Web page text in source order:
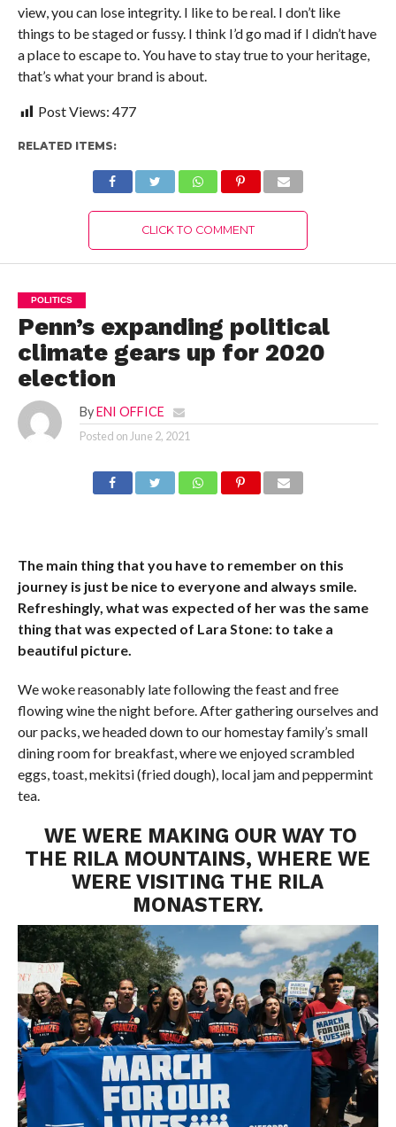
view, you can lose integrity. I like to be real. I don’t like
things to be staged or fussy. I think I’d go mad if I didn’t have
a place to escape to. You have to stay true to your heritage,
that’s what your brand is about.
Post Views: 477
RELATED ITEMS:
CLICK TO COMMENT
POLITICS
Penn’s expanding political
climate gears up for 2020
election
By ENI OFFICE
Posted on June 2, 2021
The main thing that you have to remember on this
journey is just be nice to everyone and always smile.
Refreshingly, what was expected of her was the same
thing that was expected of Lara Stone: to take a
beautiful picture.
We woke reasonably late following the feast and free
flowing wine the night before. After gathering ourselves and
our packs, we headed down to our homestay family’s small
dining room for breakfast, where we enjoyed scrambled
eggs, toast, mekitsi (fried dough), local jam and peppermint
tea.
WE WERE MAKING OUR WAY TO
THE RILA MOUNTAINS, WHERE WE
WERE VISITING THE RILA
MONASTERY.